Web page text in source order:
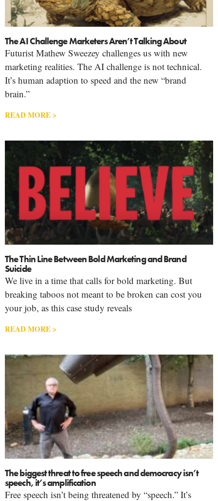
The AI Challenge Marketers Aren’t Talking About
Futurist Mathew Sweezey challenges us with new
marketing realities. The AI challenge is not technical.
It’s human adaption to speed and the new “brand
brain.”
READ MORE >
The Thin Line Between Bold Marketing and Brand
Suicide
We live in a time that calls for bold marketing. But
breaking taboos not meant to be broken can cost you
your job, as this case study reveals
READ MORE >
The biggest threat to free speech and democracy isn’t
speech, it’s amplification
Free speech isn’t being threatened by “speech.” It’s